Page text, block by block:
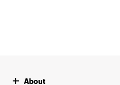
About